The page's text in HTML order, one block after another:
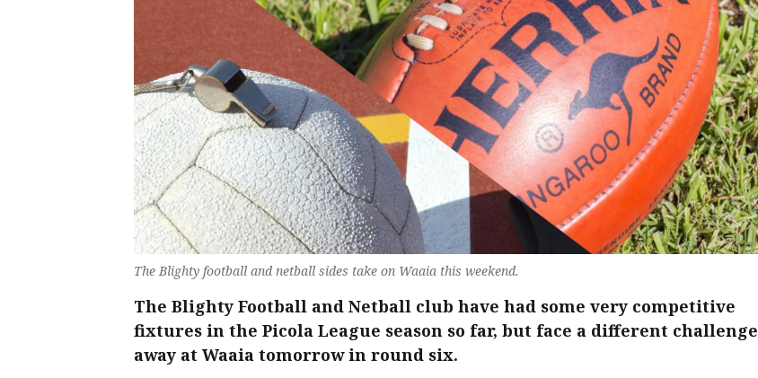
The Blighty football and netball sides take on Waaia this weekend.
The Blighty Football and Netball club have had some very competitive
fixtures in the Picola League season so far, but face a different challenge
away at Waaia tomorrow in round six.